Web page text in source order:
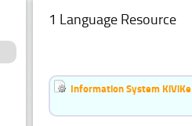
1 Language Resource
Information System KiViKe